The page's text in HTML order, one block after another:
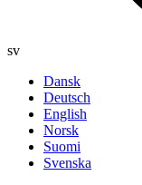
sv
Dansk
Deutsch
English
Norsk
Suomi
Svenska